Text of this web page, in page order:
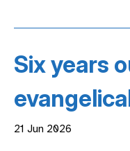
Six years
21 Jun 2026